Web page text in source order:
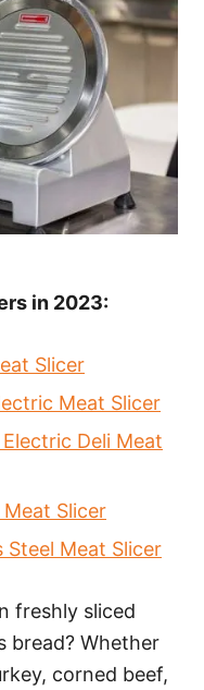
in 2023:
Slicer
Meat Slicer
Deli Meat
Slicer
Steel Meat Slicer
freshly sliced
bread? Whether
corned beef,